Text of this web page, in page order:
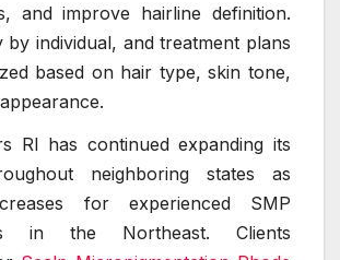
and improve hairline definition.
by individual, and treatment plans
based on hair type, skin tone,
RI has continued expanding its
neighboring states as
for experienced SMP
in the Northeast. Clients